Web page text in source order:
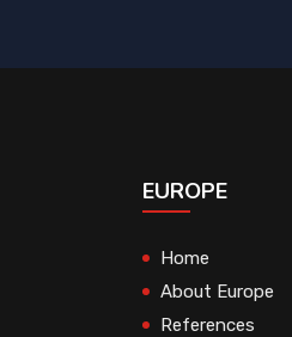
EUROPE
Home
About Europe
References